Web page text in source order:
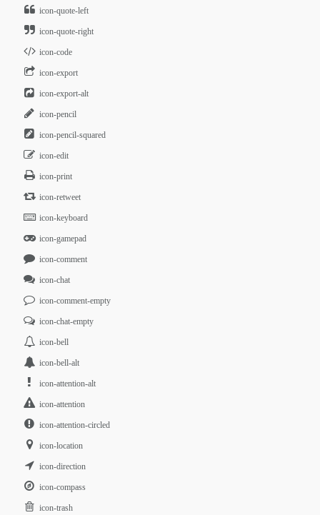
icon-quote-left
icon-quote-right
icon-code
icon-export
icon-export-alt
icon-pencil
icon-pencil-squared
icon-edit
icon-print
icon-retweet
icon-keyboard
icon-gamepad
icon-comment
icon-chat
icon-comment-empty
icon-chat-empty
icon-bell
icon-bell-alt
icon-attention-alt
icon-attention
icon-attention-circled
icon-location
icon-direction
icon-compass
icon-trash